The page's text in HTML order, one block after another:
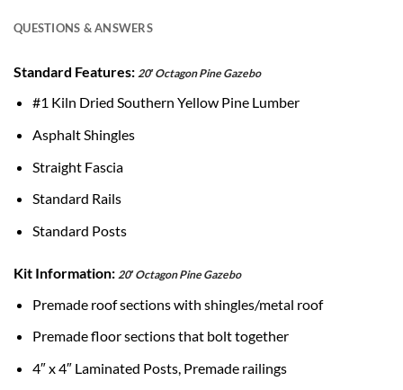
QUESTIONS & ANSWERS
Standard Features: 20′ Octagon Pine Gazebo
#1 Kiln Dried Southern Yellow Pine Lumber
Asphalt Shingles
Straight Fascia
Standard Rails
Standard Posts
Kit Information: 20′ Octagon Pine Gazebo
Premade roof sections with shingles/metal roof
Premade floor sections that bolt together
4″ x 4″ Laminated Posts, Premade railings